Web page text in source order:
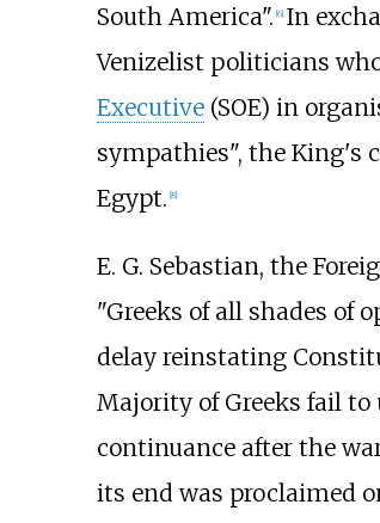
South America". [6] In
Venizelist politicians
Executive(SOE) in
sympathies", the King's
Egypt. [8]
E. G. Sebastian, the
"Greeks of all shades of
delay reinstating
Majority of Greeks fail
continuance after the
its end was proclaimed